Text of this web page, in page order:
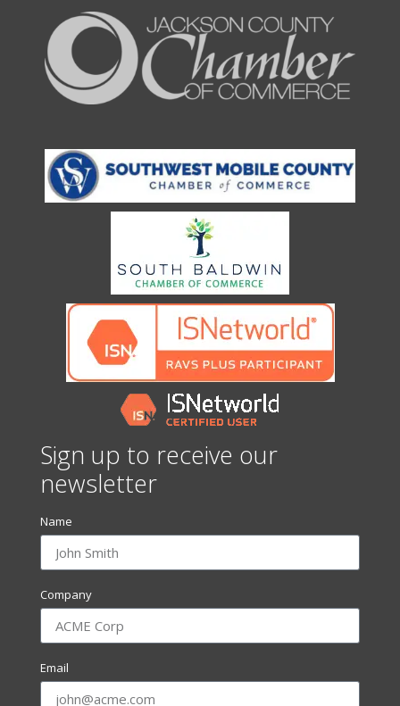
Sign up to receive our
newsletter
Name
Company
Email